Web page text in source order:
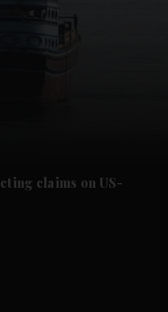
claims on US-